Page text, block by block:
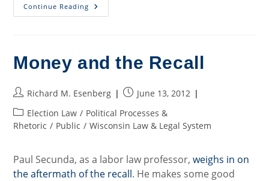
Continue Reading Cats
And
Conservatives
Money and the Recall
Post
author:
Richard M. Esenberg
PostJune 13, 2012
Post
category:
Election Law / Political Processes &
Rhetoric / Public / Wisconsin Law & Legal System
Paul Secunda, as a labor law professor, weighs in on
the aftermath of the recall. He makes some good